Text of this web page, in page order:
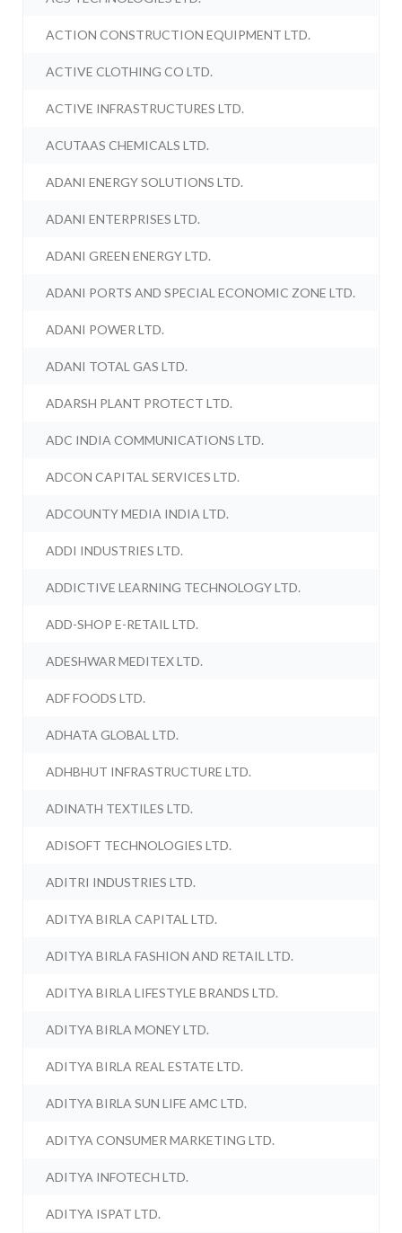
ACTION CONSTRUCTION EQUIPMENT LTD.
ACTIVE CLOTHING CO LTD.
ACTIVE INFRASTRUCTURES LTD.
ACUTAAS CHEMICALS LTD.
ADANI ENERGY SOLUTIONS LTD.
ADANI ENTERPRISES LTD.
ADANI GREEN ENERGY LTD.
ADANI PORTS AND SPECIAL ECONOMIC ZONE LTD.
ADANI POWER LTD.
ADANI TOTAL GAS LTD.
ADARSH PLANT PROTECT LTD.
ADC INDIA COMMUNICATIONS LTD.
ADCON CAPITAL SERVICES LTD.
ADCOUNTY MEDIA INDIA LTD.
ADDI INDUSTRIES LTD.
ADDICTIVE LEARNING TECHNOLOGY LTD.
ADD-SHOP E-RETAIL LTD.
ADESHWAR MEDITEX LTD.
ADF FOODS LTD.
ADHATA GLOBAL LTD.
ADHBHUT INFRASTRUCTURE LTD.
ADINATH TEXTILES LTD.
ADISOFT TECHNOLOGIES LTD.
ADITRI INDUSTRIES LTD.
ADITYA BIRLA CAPITAL LTD.
ADITYA BIRLA FASHION AND RETAIL LTD.
ADITYA BIRLA LIFESTYLE BRANDS LTD.
ADITYA BIRLA MONEY LTD.
ADITYA BIRLA REAL ESTATE LTD.
ADITYA BIRLA SUN LIFE AMC LTD.
ADITYA CONSUMER MARKETING LTD.
ADITYA INFOTECH LTD.
ADITYA ISPAT LTD.